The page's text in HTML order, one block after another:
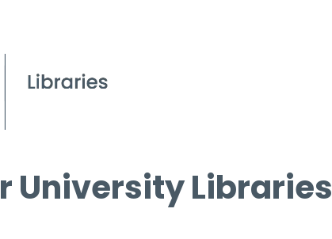
University Libraries